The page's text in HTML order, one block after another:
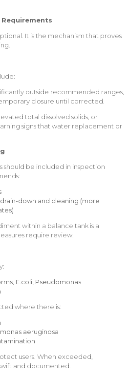
It is the mechanism that proves
outside recommended ranges,
closure until corrected.
total dissolved solids, or
signs that water replacement or
should be included in inspection
down and cleaning (more
within a balance tank is a
require review.
E.coli, Pseudomonas
where there is:
aeruginosa
users. When exceeded,
and documented.